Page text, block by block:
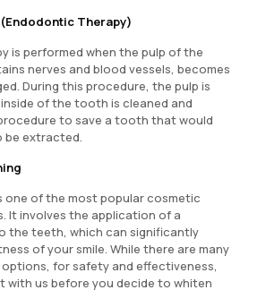
Therapy)
is performed when the pulp of the
nerves and blood vessels, becomes
During this procedure, the pulp is
of the tooth is cleaned and
to save a tooth that would
be extracted.
one of the most popular cosmetic
It involves the application of a
the teeth, which can significantly
of your smile. While there are many
for safety and effectiveness,
with us before you decide to whiten